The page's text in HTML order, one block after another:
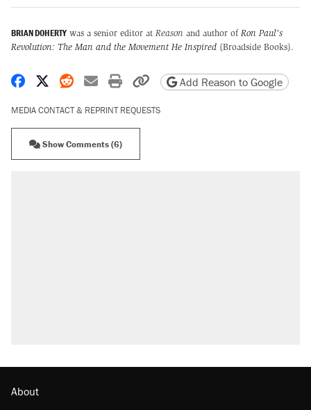
BRIAN DOHERTY was a senior editor at Reason and author of Ron Paul's
Revolution: The Man and the Movement He Inspired (Broadside Books).
Share on Facebook
Share on X
Share on Reddit
Share by email
Print friendly version
Copy page URL
Add Reason to Google
MEDIA CONTACT & REPRINT REQUESTS
Show Comments (6)
About